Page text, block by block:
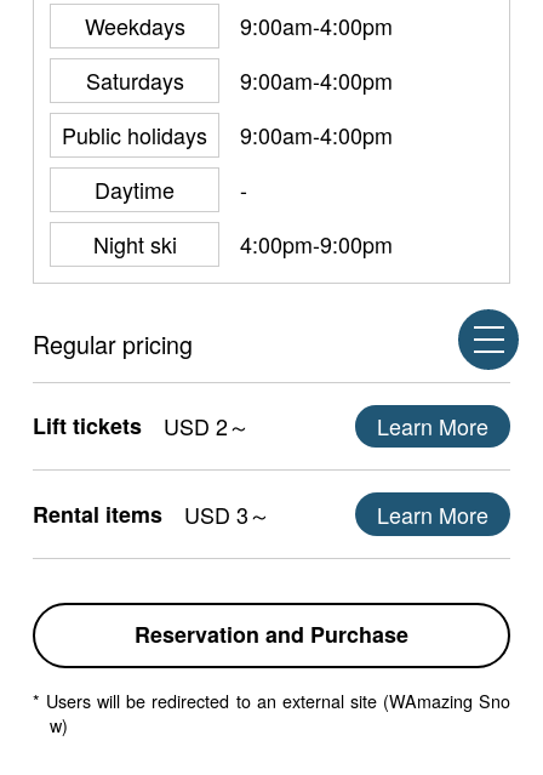
Weekdays
9:00am-4:00pm
Saturdays
9:00am-4:00pm
Public holidays
9:00am-4:00pm
Daytime
-
Night ski
4:00pm-9:00pm
Regular pricing
Lift tickets USD 2～ Learn More
Rental items USD 3～ Learn More
Reservation and Purchase
* Users will be redirected to an external site (WAmazing Sno
w)